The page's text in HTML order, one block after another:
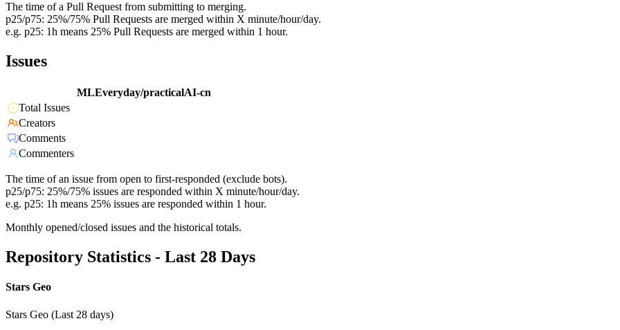
The time of a Pull Request from submitting to merging.
p25/p75: 25%/75% Pull Requests are merged within X minute/hour/day.
e.g. p25: 1h means 25% Pull Requests are merged within 1 hour.
Issues
MLEveryday/practicalAI-cn
Total Issues
Creators
Comments
Commenters
The time of an issue from open to first-responded (exclude bots).
p25/p75: 25%/75% issues are responded within X minute/hour/day.
e.g. p25: 1h means 25% issues are responded within 1 hour.
Monthly opened/closed issues and the historical totals.
Repository Statistics - Last 28 Days
Stars Geo
Stars Geo (Last 28 days)